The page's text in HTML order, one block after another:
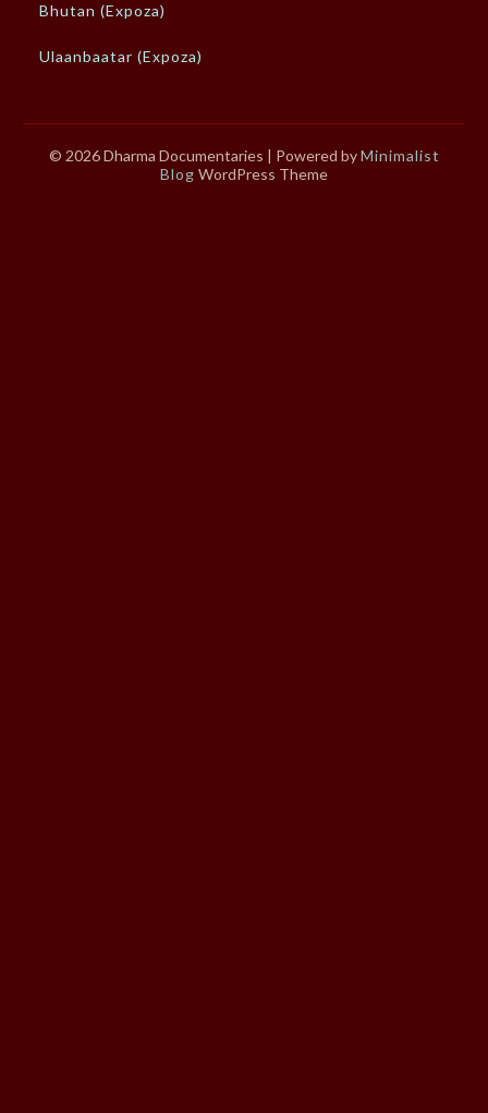
Bhutan (Expoza)
Ulaanbaatar (Expoza)
© 2026 Dharma Documentaries | Powered byMinimalist
Blog WordPress Theme